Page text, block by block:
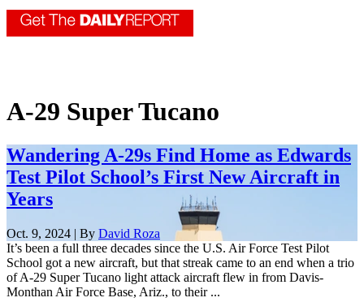
A-29 Super Tucano
Wandering A-29s Find Home as Edwards
Test Pilot School’s First New Aircraft in
Years
Oct. 9, 2024 | By David Roza
It’s been a full three decades since the U.S. Air Force Test Pilot
School got a new aircraft, but that streak came to an end when a trio
of A-29 Super Tucano light attack aircraft flew in from Davis-
Monthan Air Force Base, Ariz., to their ...